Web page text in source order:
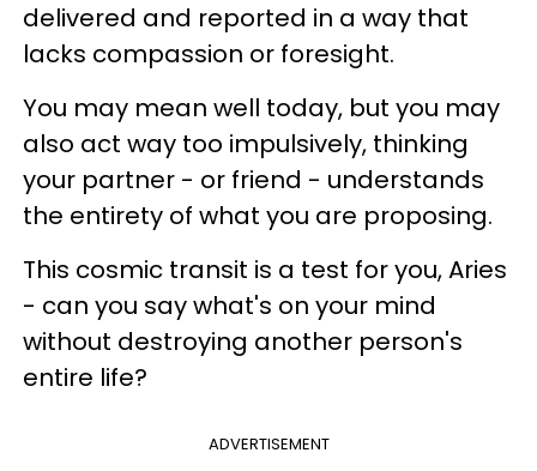
delivered and reported in a way that
lacks compassion or foresight.
You may mean well today, but you may
also act way too impulsively, thinking
your partner - or friend - understands
the entirety of what you are proposing.
This cosmic transit is a test for you, Aries
- can you say what's on your mind
without destroying another person's
entire life?
ADVERTISEMENT